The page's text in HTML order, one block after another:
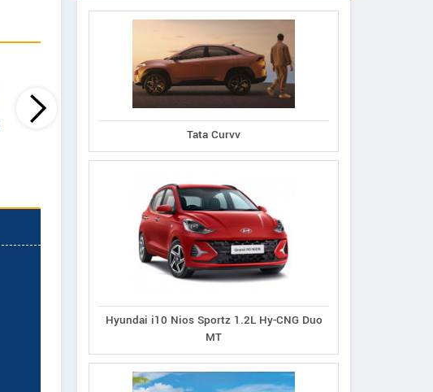
Plus Intelligent Hybrid
eCVT
Grand Vitara 1.5L Alpha
Plus Intelligent Hybrid
eCVT
Smart Hybrid
Tata Curvv
Hyundai i10 Nios Sportz 1.2L Hy-CNG Duo
MT